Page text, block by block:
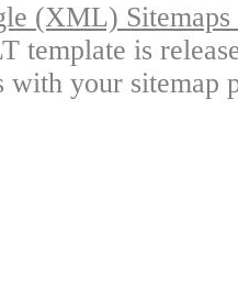
(XML)
template is
with your sitemap